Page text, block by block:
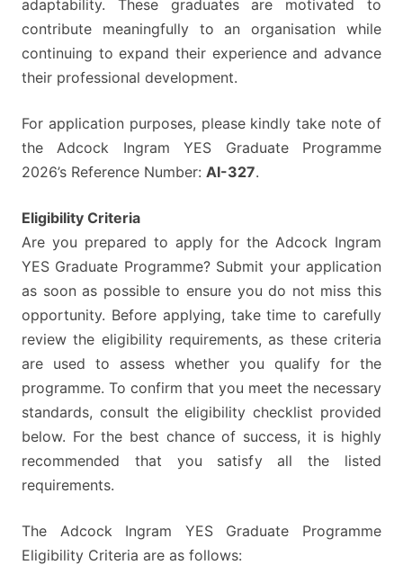
adaptability. These graduates are motivated to
contribute meaningfully to an organisation while
continuing to expand their experience and advance
their professional development.
For application purposes, please kindly take note of
the Adcock Ingram YES Graduate Programme
2026’s Reference Number: AI-327.
Eligibility Criteria
Are you prepared to apply for the Adcock Ingram
YES Graduate Programme? Submit your application
as soon as possible to ensure you do not miss this
opportunity. Before applying, take time to carefully
review the eligibility requirements, as these criteria
are used to assess whether you qualify for the
programme. To confirm that you meet the necessary
standards, consult the eligibility checklist provided
below. For the best chance of success, it is highly
recommended that you satisfy all the listed
requirements.
The Adcock Ingram YES Graduate Programme
Eligibility Criteria are as follows: